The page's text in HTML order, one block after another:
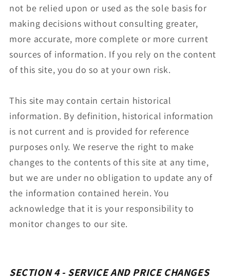
not be relied upon or used as the sole basis for
making decisions without consulting greater,
more accurate, more complete or more current
sources of information. If you rely on the content
of this site, you do so at your own risk.
This site may contain certain historical
information. By definition, historical information
is not current and is provided for reference
purposes only. We reserve the right to make
changes to the contents of this site at any time,
but we are under no obligation to update any of
the information contained herein. You
acknowledge that it is your responsibility to
monitor changes to our site.
SECTION 4 - SERVICE AND PRICE CHANGES